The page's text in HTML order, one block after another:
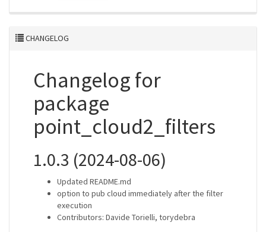
CHANGELOG
Changelog for
package
point_cloud2_filters
1.0.3 (2024-08-06)
Updated README.md
option to pub cloud immediately after the filter
execution
Contributors: Davide Torielli, torydebra